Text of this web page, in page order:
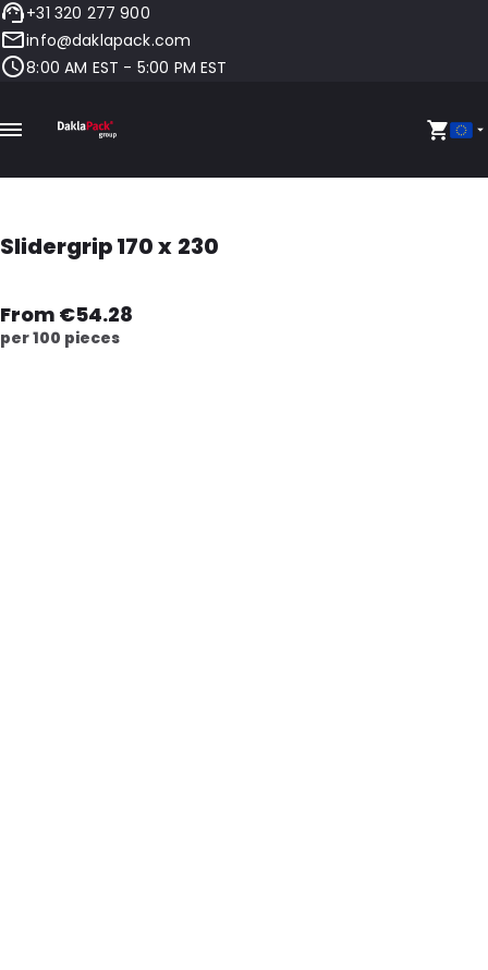
+31 320 277 900
info@daklapack.com
8:00 AM EST - 5:00 PM EST
Slidergrip 170 x 230
From €54.28
per 100 pieces